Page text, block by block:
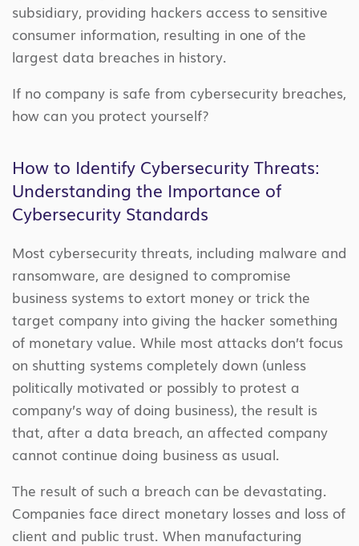
subsidiary, providing hackers access to sensitive
consumer information, resulting in one of the
largest data breaches in history.
If no company is safe from cybersecurity breaches,
how can you protect yourself?
How to Identify Cybersecurity Threats:
Understanding the Importance of
Cybersecurity Standards
Most cybersecurity threats, including malware and
ransomware, are designed to compromise
business systems to extort money or trick the
target company into giving the hacker something
of monetary value. While most attacks don’t focus
on shutting systems completely down (unless
politically motivated or possibly to protest a
company’s way of doing business), the result is
that, after a data breach, an affected company
cannot continue doing business as usual.
The result of such a breach can be devastating.
Companies face direct monetary losses and loss of
client and public trust. When manufacturing